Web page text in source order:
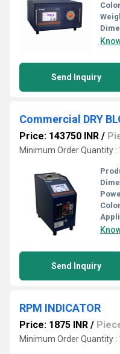
Send Inquiry
Price: 143750 INR /
Minimum Order Quantity :
Send Inquiry
RPM INDICATOR
Price: 1875 INR /
Minimum Order Quantity :